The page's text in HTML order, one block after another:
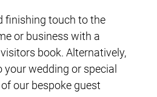
finishing touch to the
or business with a
book. Alternatively,
wedding or special
our bespoke guest